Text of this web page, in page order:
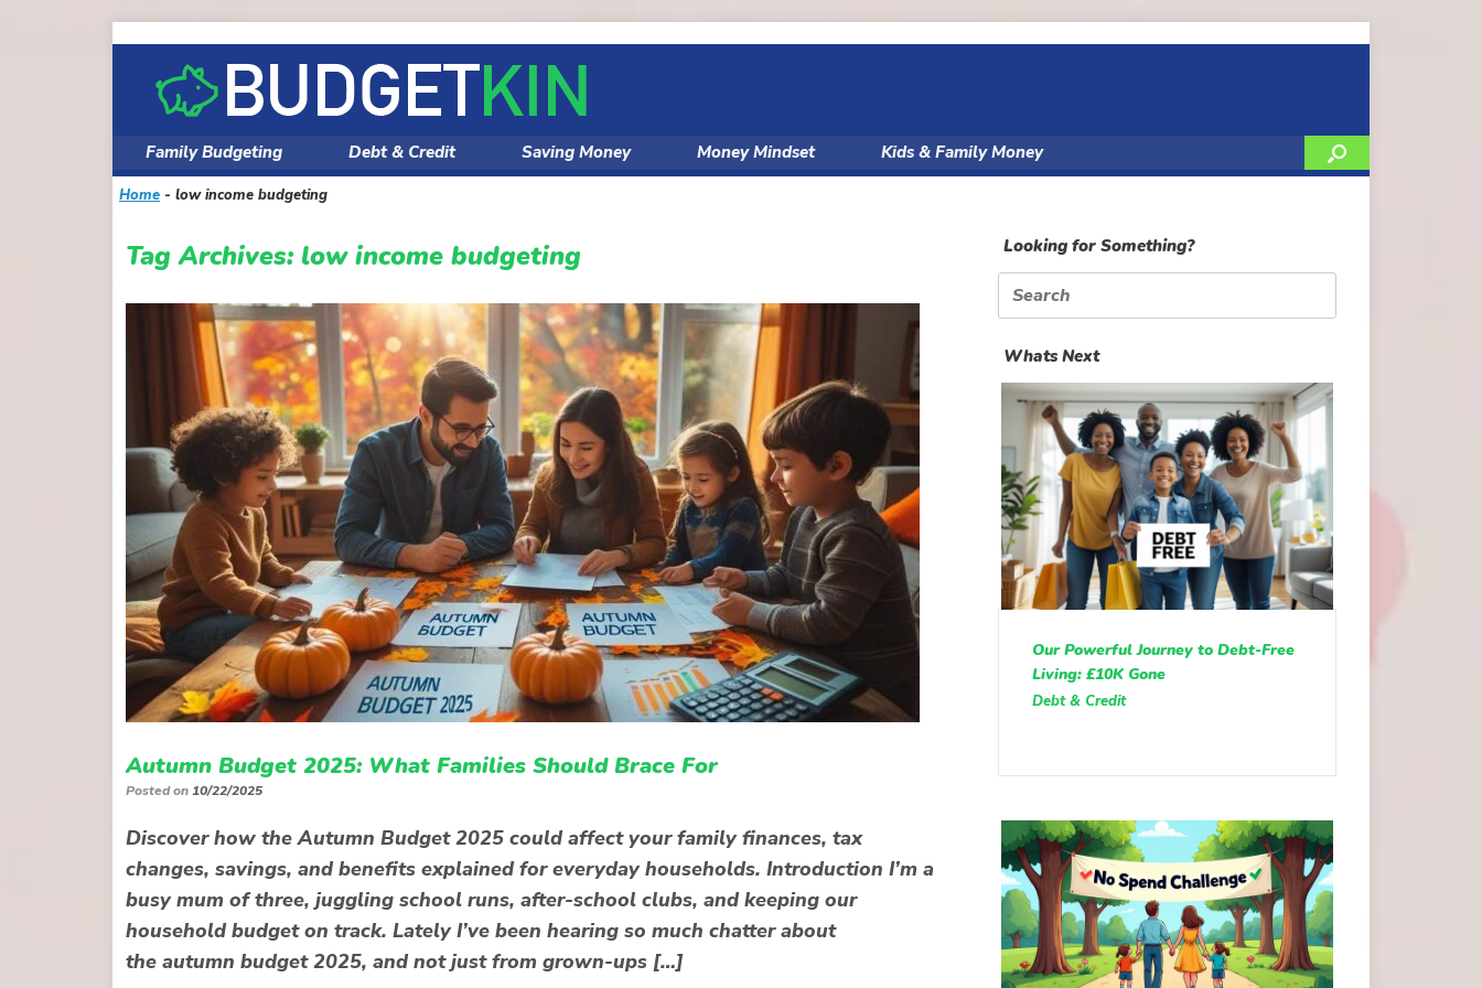
content
Family Budgeting Debt & Credit Saving Money Money Mindset Kids & Family Money
Home - low income budgeting
Tag Archives: low income budgeting
Autumn Budget 2025: What Families Should Brace For
Posted on10/22/2025
Discover how the Autumn Budget 2025 could affect your family finances, tax
changes, savings, and benefits explained for everyday households. Introduction I’m a
busy mum of three, juggling school runs, after-school clubs, and keeping our
household budget on track. Lately I’ve been hearing so much chatter about
the autumn budget 2025, and not just from grown-ups […]
Looking for Something?
Search
for:
Whats Next
Our Powerful Journey to Debt-Free
Living: £10K Gone
Debt & Credit